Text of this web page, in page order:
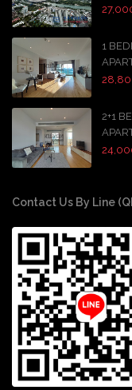
1
2+1
Contact Us By Line